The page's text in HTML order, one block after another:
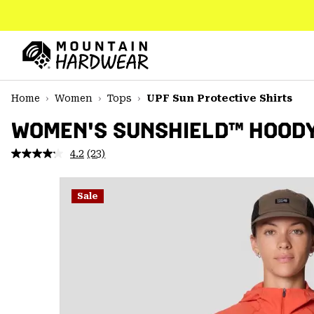
TO
CONTENT
MAIN
NAV
SKIP
Home
Women Tops UPF Sun Protective Shirts
WOMEN'S SUNSHIELD™
4.2 Read
Reviews.
Same
page
(23)
Sale